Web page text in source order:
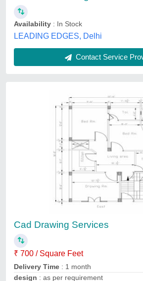
Snepra Buildconn, Pune,
Contact Service
V-srm Technologies 3d
Autocad Cad Drawing Service
₹ 500
Availability: In Stock
Course Type
: 2D, 3D Mechanical Cad
Engineering
: Mechanical &amp;